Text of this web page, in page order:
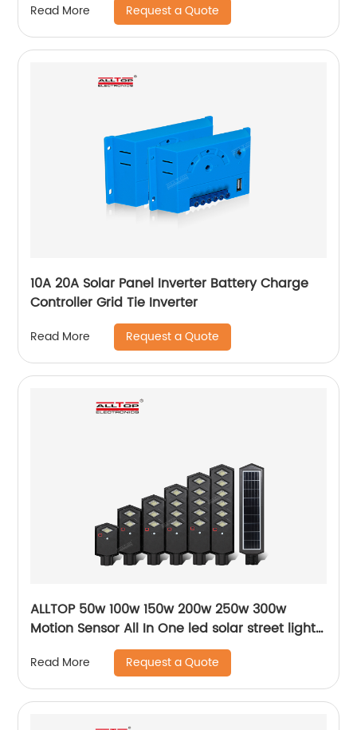
Read More Request a Quote
10A 20A Solar Panel Inverter Battery Charge
Controller Grid Tie Inverter
Read More Request a Quote
ALLTOP 50w 100w 150w 200w 250w 300w
Motion Sensor All In One led solar street light
Read More Request a Quote